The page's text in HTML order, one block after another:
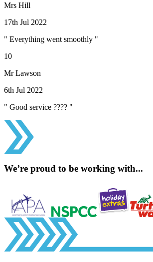
Mrs Hill
17th Jul 2022
" Everything went smoothly "
10
Mr Lawson
6th Jul 2022
" Good service ???? "
We’re proud to be working with...